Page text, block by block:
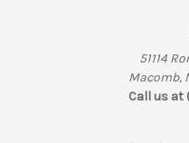
51114
Macomb,
Call us at